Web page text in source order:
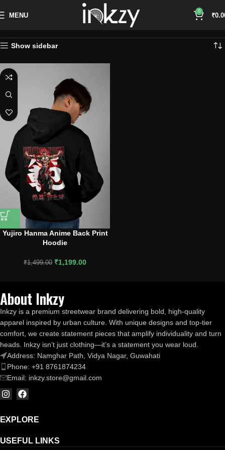
MENU
0
₹
Show sidebar
Yujiro Hanma Anime Back Print
Hoodie
₹1,499.00 ₹1,199.00
About Inkzy
Inkzy is a premium streetwear brand delivering bold, high-quality
apparel inspired by urban culture. With unique designs and top-tier
comfort, we create statement pieces that amplify individuality and turn
heads. Inkzy isn’t just clothing—it’s a statement you wear loud.
Address: Namghar Path, Vidya Nagar, Guwahati
Phone: +91 8761874234
Email: inkzy.store@gmail.com
EXPLORE
USEFUL LINKS